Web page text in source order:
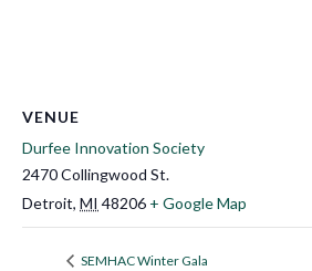
VENUE
Durfee Innovation Society
2470 Collingwood St.
Detroit, MI 48206 + Google Map
​SEMHAC Winter Gala​